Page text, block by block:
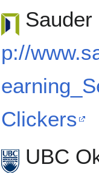
p://
Clickers
UBC